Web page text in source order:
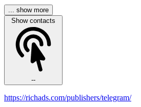
... show more
Show contacts
--
https://richads.com/publishers/telegram/